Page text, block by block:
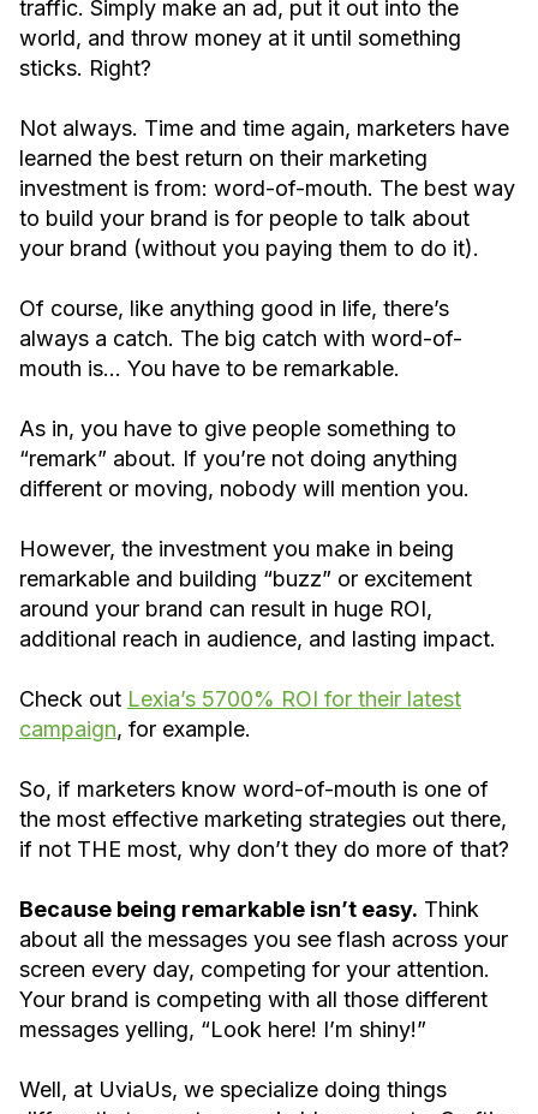
traffic. Simply make an ad, put it out into the
world, and throw money at it until something
sticks. Right?
Not always. Time and time again, marketers have
learned the best return on their marketing
investment is from: word-of-mouth. The best way
to build your brand is for people to talk about
your brand (without you paying them to do it).
Of course, like anything good in life, there’s
always a catch. The big catch with word-of-
mouth is… You have to be remarkable.
As in, you have to give people something to
“remark” about. If you’re not doing anything
different or moving, nobody will mention you.
However, the investment you make in being
remarkable and building “buzz” or excitement
around your brand can result in huge ROI,
additional reach in audience, and lasting impact.
Check out Lexia’s 5700% ROI for their latest
campaign, for example.
So, if marketers know word-of-mouth is one of
the most effective marketing strategies out there,
if not THE most, why don’t they do more of that?
Because being remarkable isn’t easy. Think
about all the messages you see flash across your
screen every day, competing for your attention.
Your brand is competing with all those different
messages yelling, “Look here! I’m shiny!”
Well, at UviaUs, we specialize doing things